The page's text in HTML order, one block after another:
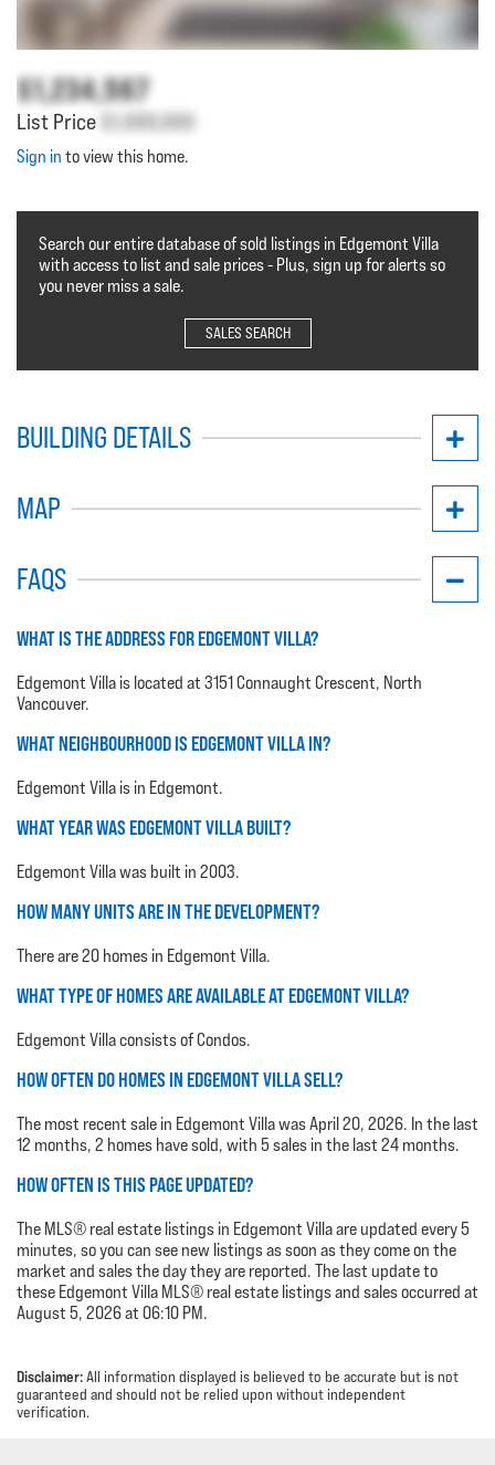
$1,234,567
List Price $1,000,000
Sign in to view this home.
Search our entire database of sold listings in Edgemont Villa
with access to list and sale prices - Plus, sign up for alerts so
you never miss a sale.
SALES SEARCH
BUILDING DETAILS
MAP
FAQS
WHAT IS THE ADDRESS FOR EDGEMONT VILLA?
Edgemont Villa is located at 3151 Connaught Crescent, North
Vancouver.
WHAT NEIGHBOURHOOD IS EDGEMONT VILLA IN?
Edgemont Villa is in Edgemont.
WHAT YEAR WAS EDGEMONT VILLA BUILT?
Edgemont Villa was built in 2003.
HOW MANY UNITS ARE IN THE DEVELOPMENT?
There are 20 homes in Edgemont Villa.
WHAT TYPE OF HOMES ARE AVAILABLE AT EDGEMONT VILLA?
Edgemont Villa consists of Condos.
HOW OFTEN DO HOMES IN EDGEMONT VILLA SELL?
The most recent sale in Edgemont Villa was April 20, 2026. In the last
12 months, 2 homes have sold, with 5 sales in the last 24 months.
HOW OFTEN IS THIS PAGE UPDATED?
The MLS® real estate listings in Edgemont Villa are updated every 5
minutes, so you can see new listings as soon as they come on the
market and sales the day they are reported. The last update to
these Edgemont Villa MLS® real estate listings and sales occurred at
August 5, 2026 at 06:10 PM.
Disclaimer:All information displayed is believed to be accurate but is not
guaranteed and should not be relied upon without independent
verification.